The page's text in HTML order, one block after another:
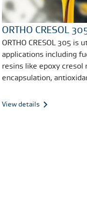
ORTHO CRESOL
ORTHO CRESOL 305 is
applications including
resins like epoxy cresol
encapsulation,
View details